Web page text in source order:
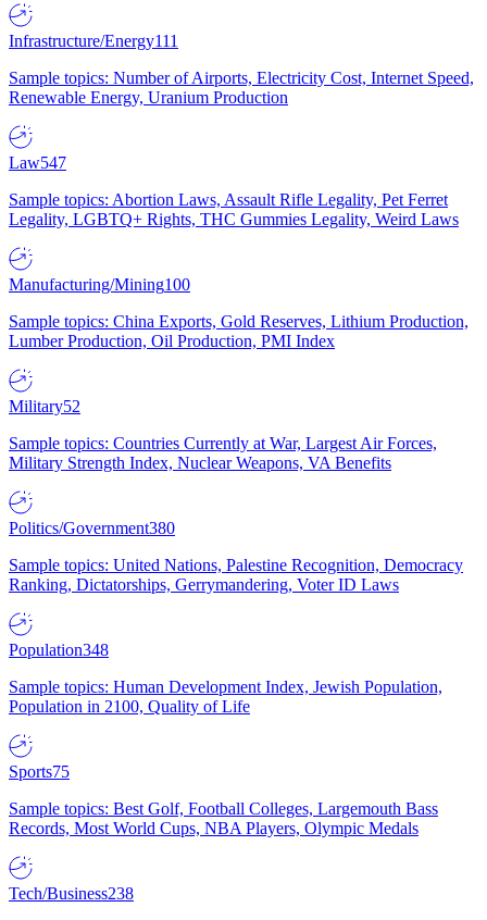
Infrastructure/Energy111
Sample topics: Number of Airports, Electricity Cost, Internet Speed,
Renewable Energy, Uranium Production
Law547
Sample topics: Abortion Laws, Assault Rifle Legality, Pet Ferret
Legality, LGBTQ+ Rights, THC Gummies Legality, Weird Laws
Manufacturing/Mining100
Sample topics: China Exports, Gold Reserves, Lithium Production,
Lumber Production, Oil Production, PMI Index
Military52
Sample topics: Countries Currently at War, Largest Air Forces,
Military Strength Index, Nuclear Weapons, VA Benefits
Politics/Government380
Sample topics: United Nations, Palestine Recognition, Democracy
Ranking, Dictatorships, Gerrymandering, Voter ID Laws
Population348
Sample topics: Human Development Index, Jewish Population,
Population in 2100, Quality of Life
Sports75
Sample topics: Best Golf, Football Colleges, Largemouth Bass
Records, Most World Cups, NBA Players, Olympic Medals
Tech/Business238